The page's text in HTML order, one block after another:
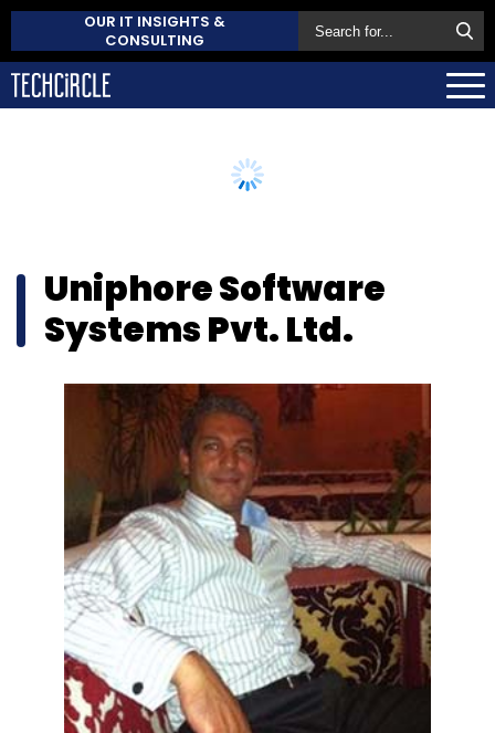
OUR IT INSIGHTS &
CONSULTING
Uniphore Software
Systems Pvt. Ltd.